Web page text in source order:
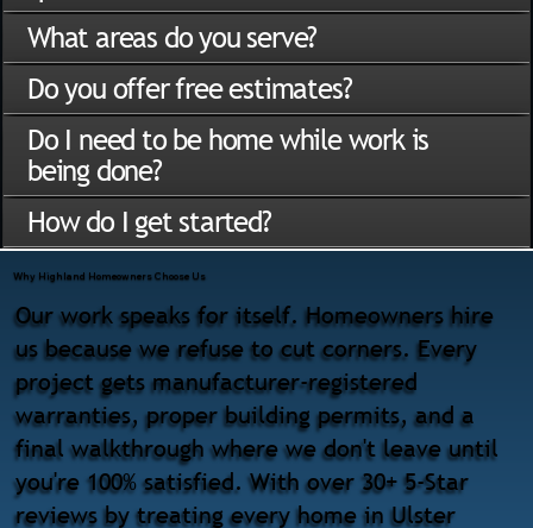
What areas do you serve?
Do you offer free estimates?
Do I need to be home while work is
being done?
How do I get started?
Our work speaks for itself. Homeowners hire
us because we refuse to cut corners. Every
project gets manufacturer-registered
warranties, proper building permits, and a
final walkthrough where we don't leave until
you're 100% satisfied. With over 30+ 5-Star
reviews by treating every home in Ulster
Why Highland Homeowners Choose Us